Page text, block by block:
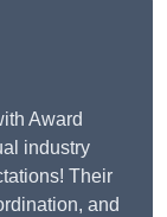
Award
industry
Their
and